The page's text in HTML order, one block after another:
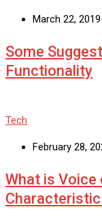
March 22, 2019
Some
Functionality
Tech
February 28,
What is